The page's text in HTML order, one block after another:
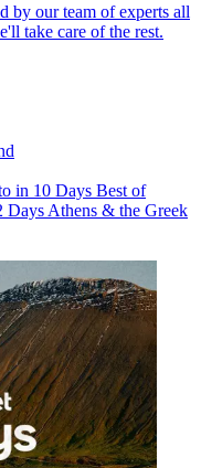
by our team of experts all
take care of the rest.
in 10 Days Best of
Days Athens & the Greek